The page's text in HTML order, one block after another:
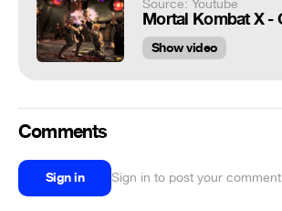
Source: Youtube
Show video
Comments
Sign in Sign in to post your comment